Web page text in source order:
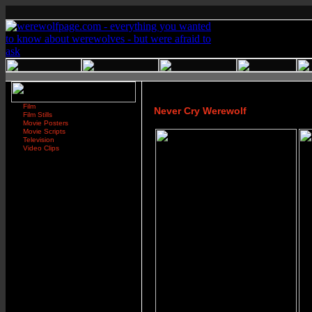
Film
Film Stills
Movie Posters
Movie Scripts
Television
Video Clips
Never Cry Werewolf